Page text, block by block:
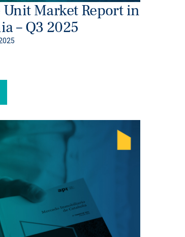
Unit Market Report in
– Q3 2025